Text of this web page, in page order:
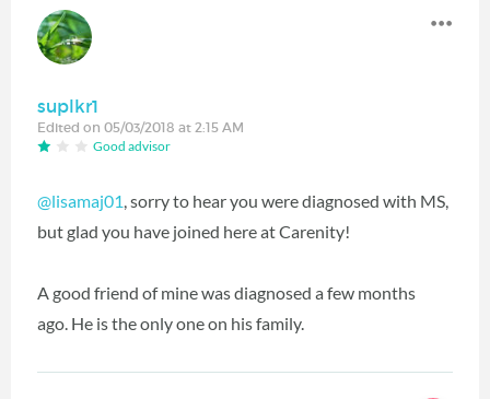
suplkr1
Edited on 05/03/2018 at 2:15 AM
Good advisor
@lisamaj01‍, sorry to hear you were diagnosed with MS,
but glad you have joined here at Carenity!
A good friend of mine was diagnosed a few months
ago. He is the only one on his family.